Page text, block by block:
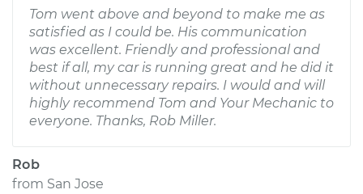
Tom went above and beyond to make me as
satisfied as I could be. His communication
was excellent. Friendly and professional and
best if all, my car is running great and he did it
without unnecessary repairs. I would and will
highly recommend Tom and Your Mechanic to
everyone. Thanks, Rob Miller.
Rob
from San Jose